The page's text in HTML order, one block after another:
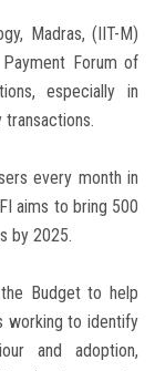
Madras, (IIT-M)
Forum of
especially in
transactions.
every month in
aims to bring 500
by 2025.
Budget to help
working to identify
and adoption,